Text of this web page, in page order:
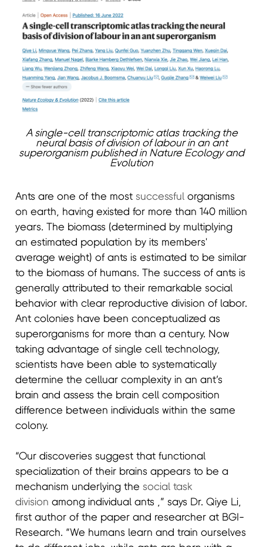
A single-cell transcriptomic atlas tracking the
neural basis of division of labour in an ant
superorganism published in Nature Ecology and
Evolution
Ants are one of the most successfulorganisms
on earth, having existed for more than 140 million
years. The biomass (determined by multiplying
an estimated population by its members'
average weight) of ants is estimated to be similar
to the biomass of humans. The success of ants is
generally attributed to their remarkable social
behavior with clear reproductive division of labor.
Ant colonies have been conceptualized as
superorganisms for more than a century. Now
taking advantage of single cell technology,
scientists have been able to systematically
determine the celluar complexity in an ant’s
brain and assess the brain cell composition
difference between individuals within the same
colony.
“Our discoveries suggest that functional
specialization of their brains appears to be a
mechanism underlying the social task
divisionamong individual ants ,” says Dr. Qiye Li,
first author of the paper and researcher at BGI-
Research. “We humans learn and train ourselves